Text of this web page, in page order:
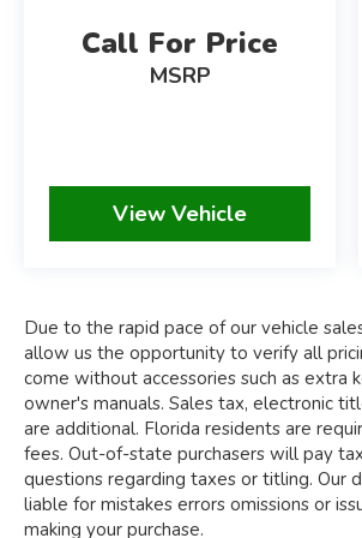
you before your purchase. Pre-
automobiles may come without
Sales tax, electronic title fee,
documentary fee of $995.00, and
fees are additional. Florida
to pay 6.00% taxes (plus county
addition to title and registration
state purchasers will pay tax
state to be registered. Please call
any questions regarding taxes or
Call For Price
MSRP
View Vehicle
Due to the rapid pace of our vehicle
allow us the opportunity to verify all
come without accessories such as extra
owner's manuals. Sales tax, electronic
are additional. Florida residents are
fees. Out-of-state purchasers will pay
questions regarding taxes or titling. Our
liable for mistakes errors omissions or
making your purchase.